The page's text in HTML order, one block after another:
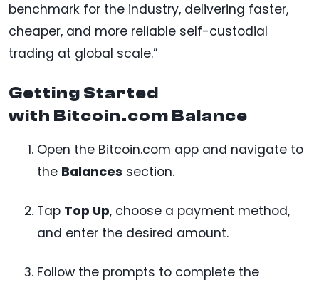
benchmark for the industry, delivering faster,
cheaper, and more reliable self-custodial
trading at global scale.”
Getting Started
with Bitcoin.com Balance
Open the Bitcoin.com app and navigate to
the Balances section.
Tap Top Up, choose a payment method,
and enter the desired amount.
Follow the prompts to complete the